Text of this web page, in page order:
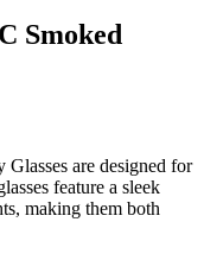
Smoked
are designed for
feature a sleek
making them both